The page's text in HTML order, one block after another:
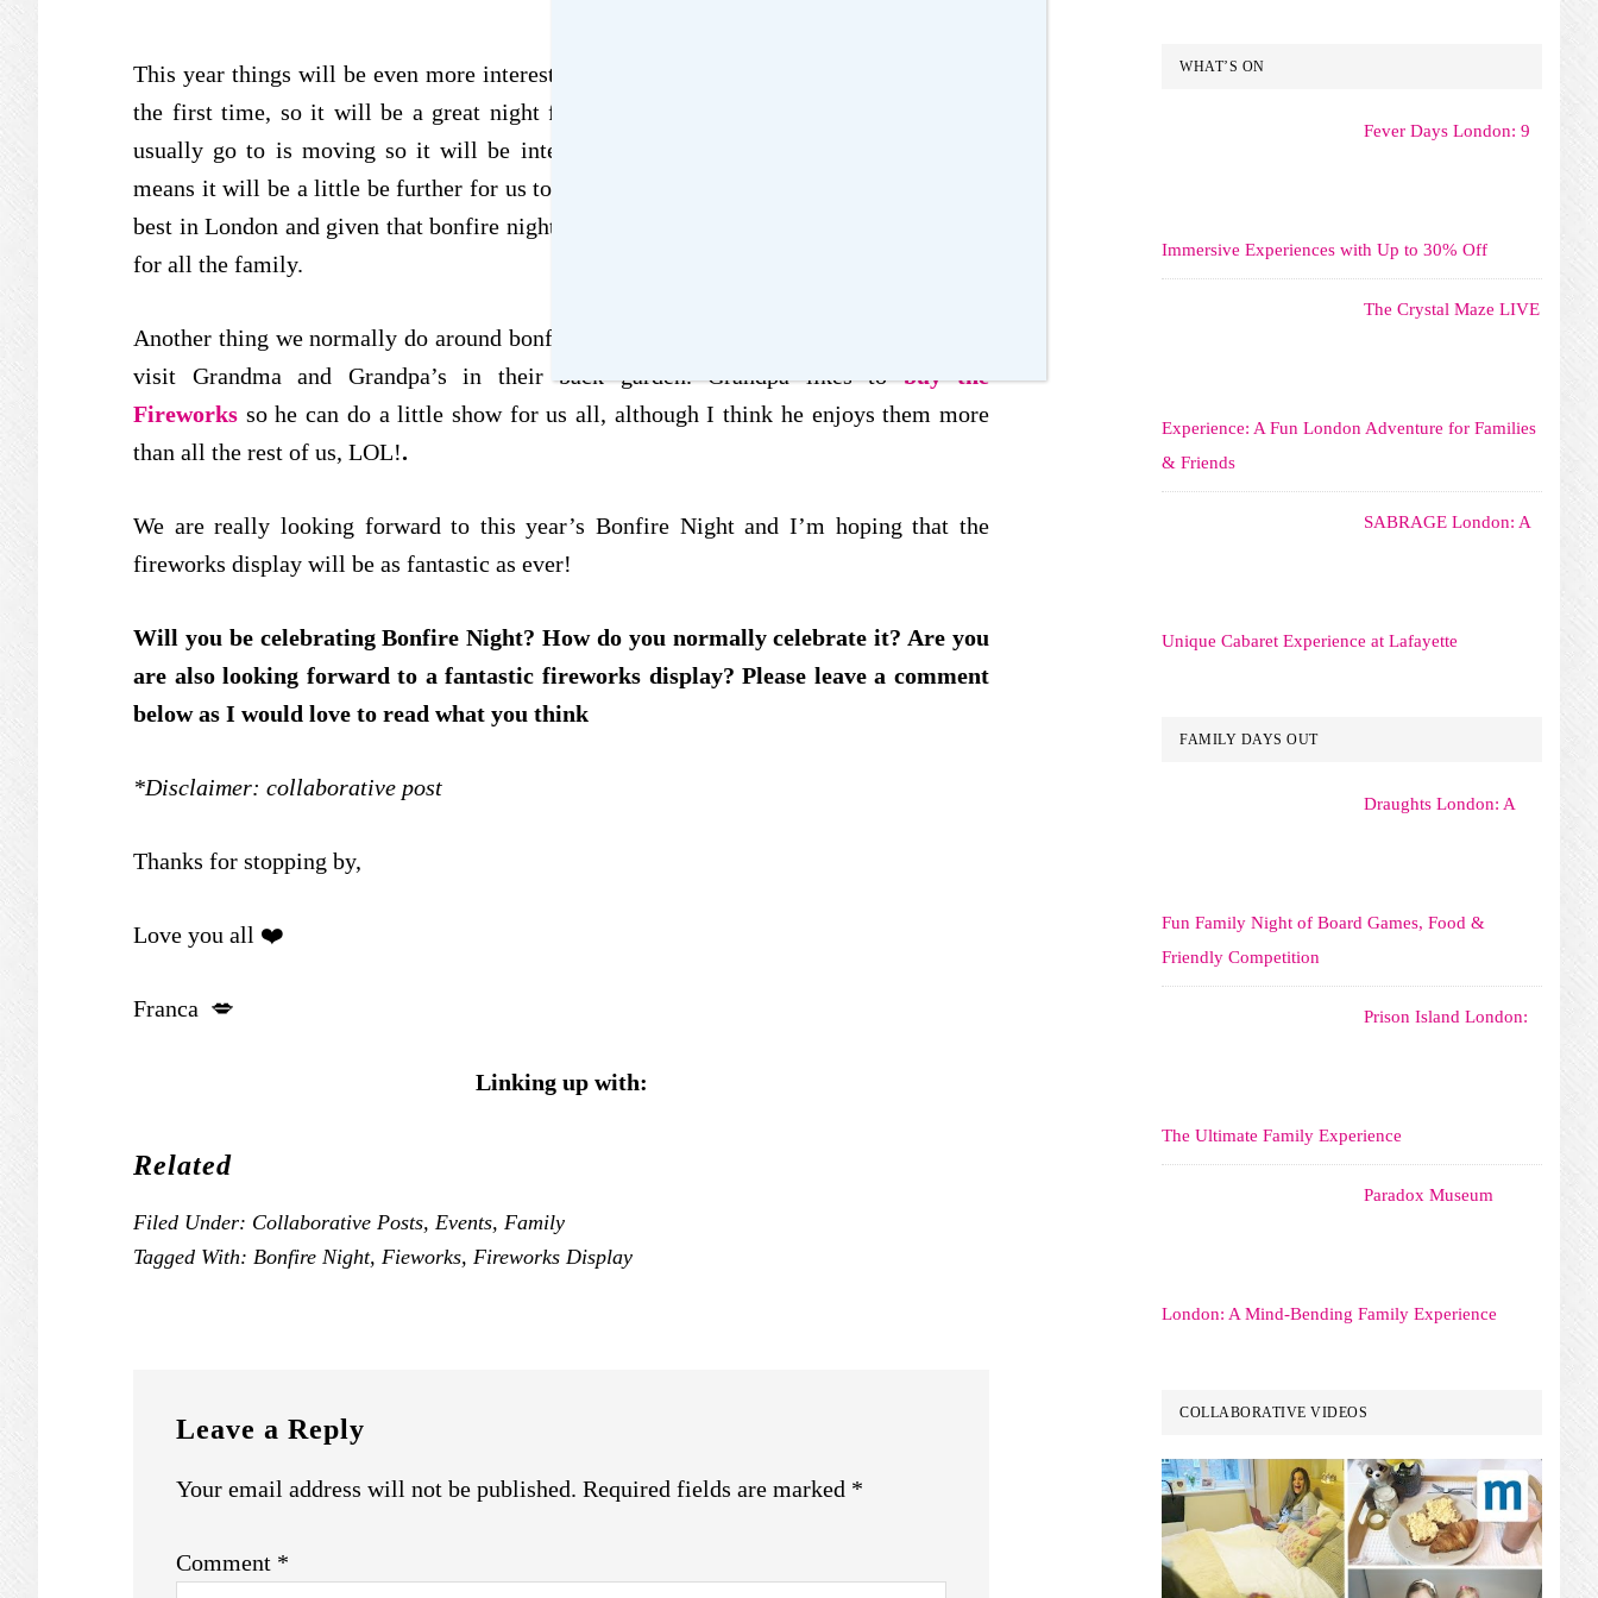
This year things will be even more interesting as we are planning to all go together for
the first time, so it will be a great night for all of us. The Fireworks display that we
usually go to is moving so it will be interesting to see how that is, although it also
means it will be a little be further for us to travel to. The display is normally one of the
best in London and given that bonfire night falls on a weekend this year, it will be great
for all the family.
Another thing we normally do around bonfire night is to have a few fireworks when we
visit Grandma and Grandpa’s in their back garden. Grandpa likes tobuy the
Fireworks so he can do a little show for us all, although I think he enjoys them more
than all the rest of us, LOL!.
We are really looking forward to this year’s Bonfire Night and I’m hoping that the
fireworks display will be as fantastic as ever!
Will you be celebrating Bonfire Night? How do you normally celebrate it? Are you
are also looking forward to a fantastic fireworks display? Please leave a comment
below as I would love to read what you think
*Disclaimer: collaborative post
Thanks for stopping by,
Love you all ❤️
Franca 💋
Linking up with:
Related
Filed Under: Collaborative Posts, Events, Family
Tagged With: Bonfire Night, Fieworks, Fireworks Display
INTERACTIONS
Leave a Reply
Your email address will not be published. Required fields are marked *
Comment *
WHAT’S ON
Fever Days London: 9
Immersive Experiences with Up to 30% Off
The Crystal Maze LIVE
Experience: A Fun London Adventure for Families
& Friends
SABRAGE London: A
Unique Cabaret Experience at Lafayette
FAMILY DAYS OUT
Draughts London: A
Fun Family Night of Board Games, Food &
Friendly Competition
Prison Island London:
The Ultimate Family Experience
Paradox Museum
London: A Mind-Bending Family Experience
COLLABORATIVE VIDEOS